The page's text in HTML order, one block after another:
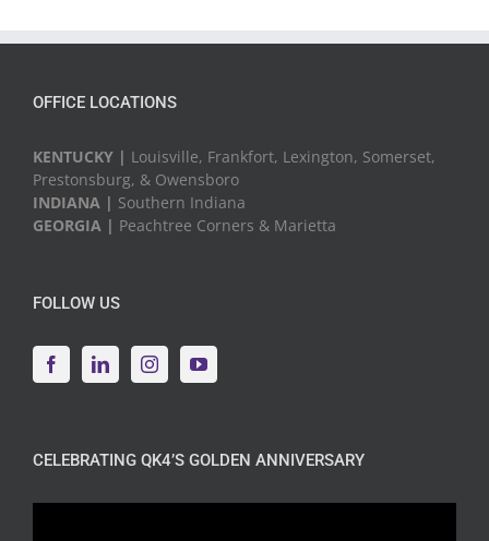
OFFICE LOCATIONS
KENTUCKY | Louisville, Frankfort, Lexington, Somerset,
Prestonsburg, & Owensboro
INDIANA | Southern Indiana
GEORGIA | Peachtree Corners & Marietta
FOLLOW US
CELEBRATING QK4’S GOLDEN ANNIVERSARY